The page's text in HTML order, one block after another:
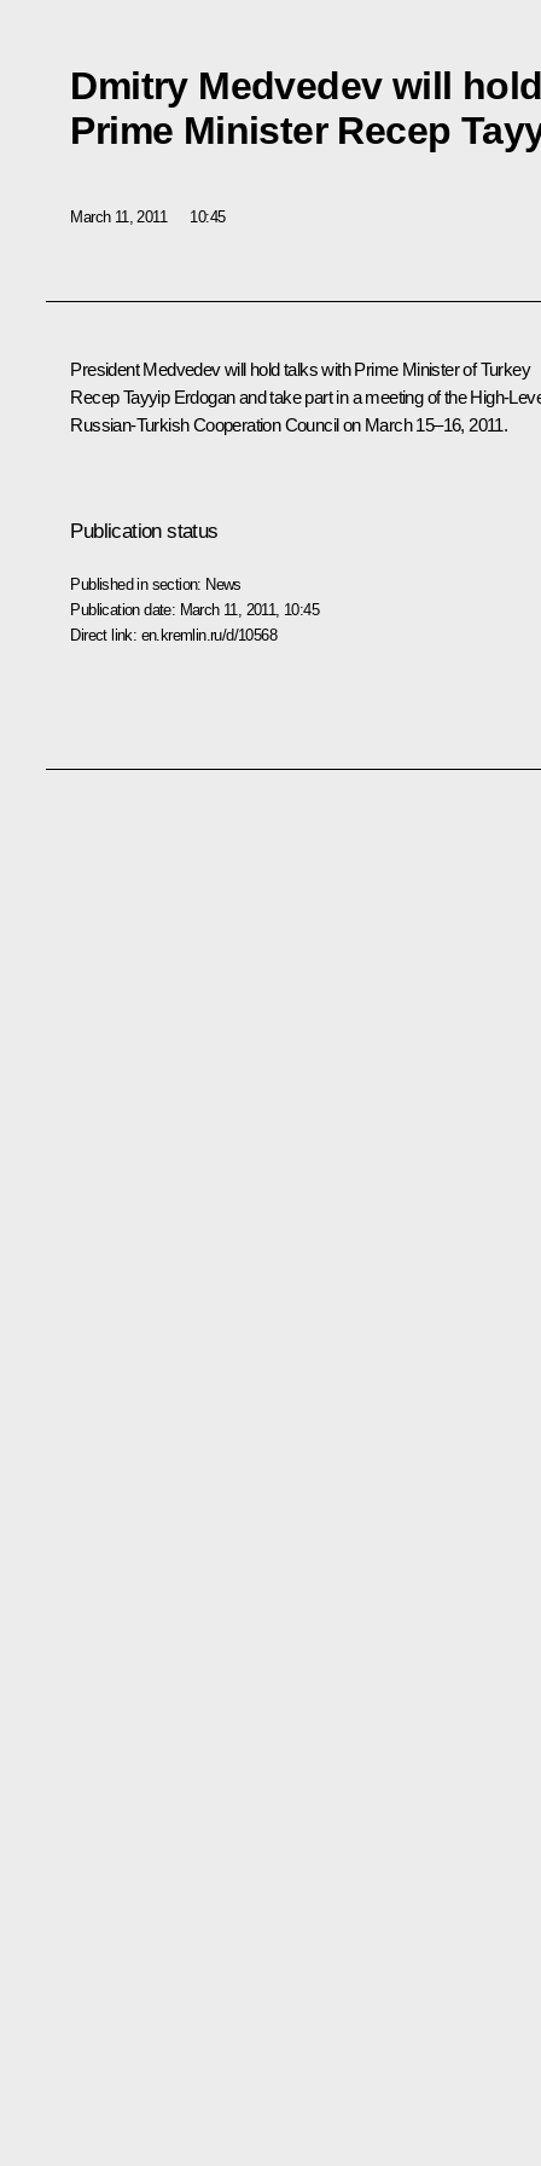
Dmitry Medvedev will
Prime Minister Recep
March 11, 2011 10:45
President Medvedev will hold talks with Prime Minister of Turkey
Recep Tayyip Erdoganand take part in a meeting of the High-
Russian-Turkish Cooperation Council on March 15–16, 2011.
Publication status
Published in section: News
Publication date: March 11, 2011, 10:45
Direct link: en.kremlin.ru/d/10568